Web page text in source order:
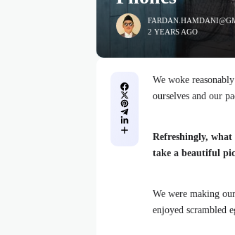
2 YEARS AGO
We woke
ourselves and our
Refreshingly, what
take a beautiful
We were making
enjoyed scrambled